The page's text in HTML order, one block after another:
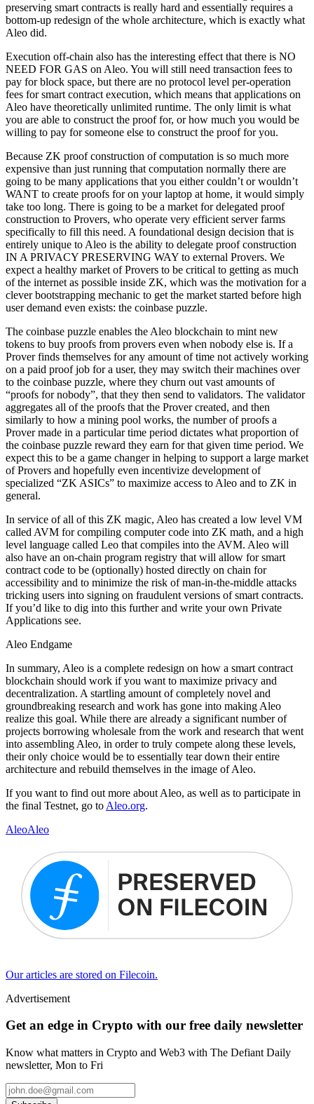
preserving smart contracts is really hard and essentially requires a
bottom-up redesign of the whole architecture, which is exactly what
Aleo did.
Execution off-chain also has the interesting effect that there is NO
NEED FOR GAS on Aleo. You will still need transaction fees to
pay for block space, but there are no protocol level per-operation
fees for smart contract execution, which means that applications on
Aleo have theoretically unlimited runtime. The only limit is what
you are able to construct the proof for, or how much you would be
willing to pay for someone else to construct the proof for you.
Because ZK proof construction of computation is so much more
expensive than just running that computation normally there are
going to be many applications that you either couldn’t or wouldn’t
WANT to create proofs for on your laptop at home, it would simply
take too long. There is going to be a market for delegated proof
construction to Provers, who operate very efficient server farms
specifically to fill this need. A foundational design decision that is
entirely unique to Aleo is the ability to delegate proof construction
IN A PRIVACY PRESERVING WAY to external Provers. We
expect a healthy market of Provers to be critical to getting as much
of the internet as possible inside ZK, which was the motivation for a
clever bootstrapping mechanic to get the market started before high
user demand even exists: the coinbase puzzle.
The coinbase puzzle enables the Aleo blockchain to mint new
tokens to buy proofs from provers even when nobody else is. If a
Prover finds themselves for any amount of time not actively working
on a paid proof job for a user, they may switch their machines over
to the coinbase puzzle, where they churn out vast amounts of
“proofs for nobody”, that they then send to validators. The validator
aggregates all of the proofs that the Prover created, and then
similarly to how a mining pool works, the number of proofs a
Prover made in a particular time period dictates what proportion of
the coinbase puzzle reward they earn for that given time period. We
expect this to be a game changer in helping to support a large market
of Provers and hopefully even incentivize development of
specialized “ZK ASICs” to maximize access to Aleo and to ZK in
general.
In service of all of this ZK magic, Aleo has created a low level VM
called AVM for compiling computer code into ZK math, and a high
level language called Leo that compiles into the AVM. Aleo will
also have an on-chain program registry that will allow for smart
contract code to be (optionally) hosted directly on chain for
accessibility and to minimize the risk of man-in-the-middle attacks
tricking users into signing on fraudulent versions of smart contracts.
If you’d like to dig into this further and write your own Private
Applications see.
Aleo Endgame
In summary, Aleo is a complete redesign on how a smart contract
blockchain should work if you want to maximize privacy and
decentralization. A startling amount of completely novel and
groundbreaking research and work has gone into making Aleo
realize this goal. While there are already a significant number of
projects borrowing wholesale from the work and research that went
into assembling Aleo, in order to truly compete along these levels,
their only choice would be to essentially tear down their entire
architecture and rebuild themselves in the image of Aleo.
If you want to find out more about Aleo, as well as to participate in
the final Testnet, go to Aleo.org.
AleoAleo
Our articles are stored on Filecoin.
Advertisement
Get an edge in Crypto with our free daily newsletter
Know what matters in Crypto and Web3 with The Defiant Daily
newsletter, Mon to Fri